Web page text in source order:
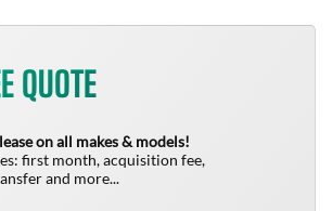
QUOTE
on all makes & models!
first month, acquisition fee,
and more...